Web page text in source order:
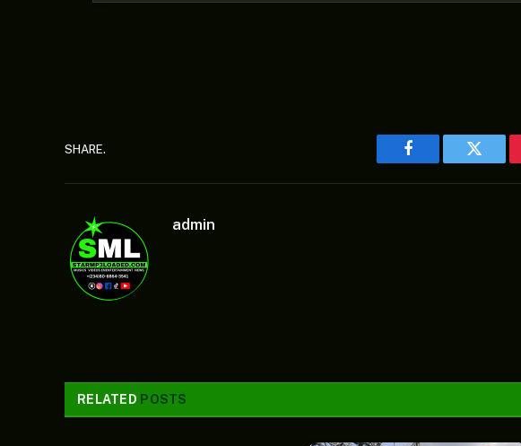
SHARE.
Facebook Twitter
admin
RELATED POSTS